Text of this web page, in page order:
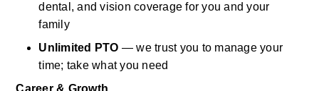
dental, and vision coverage for you and your
family
Unlimited PTO — we trust you to manage your
time; take what you need
Career & Growth